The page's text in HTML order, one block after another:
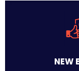
NEW